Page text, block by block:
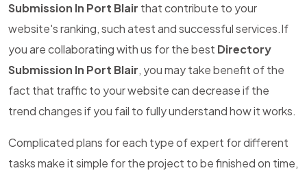
Submission In Port Blair that contribute to your
website's ranking, such atest and successful services.If
you are collaborating with us for the best Directory
Submission In Port Blair, you may take benefit of the
fact that traffic to your website can decrease if the
trend changes if you fail to fully understand how it works.
Complicated plans for each type of expert for different
tasks make it simple for the project to be finished on time,